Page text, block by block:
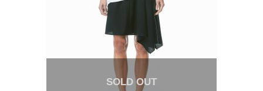
SOLD OUT